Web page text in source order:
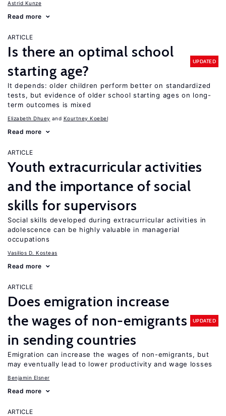
Astrid Kunze
Read more
ARTICLE
Is there an optimal school
starting age?
UPDATED
It depends: older children perform better on standardized
tests, but evidence of older school starting ages on long-
term outcomes is mixed
Elizabeth Dhuey Kourtney Koebel
Read more
ARTICLE
Youth extracurricular activities
and the importance of social
skills for supervisors
Social skills developed during extracurricular activities in
adolescence can be highly valuable in managerial
occupations
Vasilios D. Kosteas
Read more
ARTICLE
Does emigration increase
the wages of non-emigrants
in sending countries
UPDATED
Emigration can increase the wages of non-emigrants, but
may eventually lead to lower productivity and wage losses
Benjamin Elsner
Read more
ARTICLE